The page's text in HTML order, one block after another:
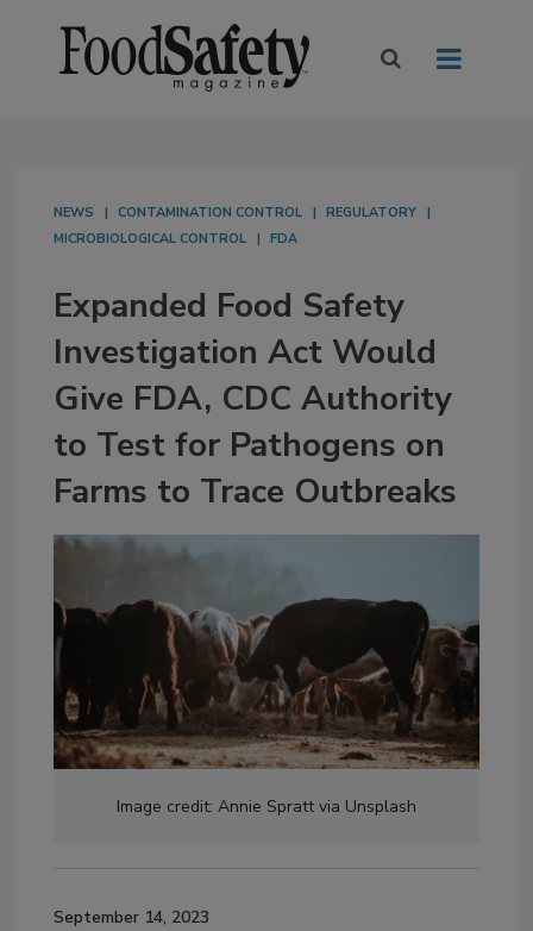
NEWS CONTAMINATION CONTROL
REGULATORY
MICROBIOLOGICAL CONTROL
FDA
Expanded Food Safety
Investigation Act Would
Give FDA, CDC Authority
to Test for Pathogens on
Farms to Trace Outbreaks
Image credit: Annie Spratt via Unsplash
September 14, 2023